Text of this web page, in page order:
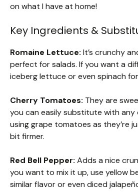
on what I have at home!
Key Ingredients &
Romaine Lettuce: It’s crunchy
perfect for salads. If you want a
iceberg lettuce or even spinach
Cherry Tomatoes: They are
you can easily substitute with any
using grape tomatoes as they’re
bit firmer.
Red Bell Pepper: Adds a nice
you want to mix it up, use yellow
similar flavor or even diced